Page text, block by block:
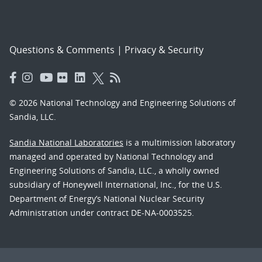
Questions & Comments | Privacy & Security
© 2026 National Technology and Engineering Solutions of
Sandia, LLC.
Sandia National Laboratories is a multimission laboratory
managed and operated by National Technology and
Engineering Solutions of Sandia, LLC., a wholly owned
subsidiary of Honeywell International, Inc., for the U.S.
Department of Energy’s National Nuclear Security
Administration under contract DE-NA-0003525.